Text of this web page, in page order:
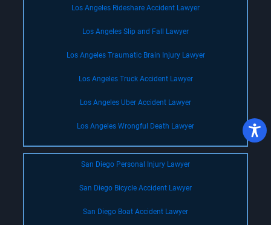
Los Angeles Rideshare Accident Lawyer
Los Angeles Slip and Fall Lawyer
Los Angeles Traumatic Brain Injury Lawyer
Los Angeles Truck Accident Lawyer
Los Angeles Uber Accident Lawyer
Los Angeles Wrongful Death Lawyer
San Diego Personal Injury Lawyer
San Diego Bicycle Accident Lawyer
San Diego Boat Accident Lawyer